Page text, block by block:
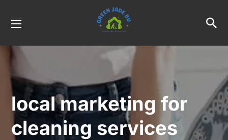
local marketing for
cleaning services